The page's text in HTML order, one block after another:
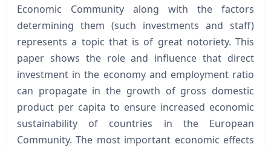
Economic Community along with the factors
determining them (such investments and staff)
represents a topic that is of great notoriety. This
paper shows the role and influence that direct
investment in the economy and employment ratio
can propagate in the growth of gross domestic
product per capita to ensure increased economic
sustainability of countries in the European
Community. The most important economic effects